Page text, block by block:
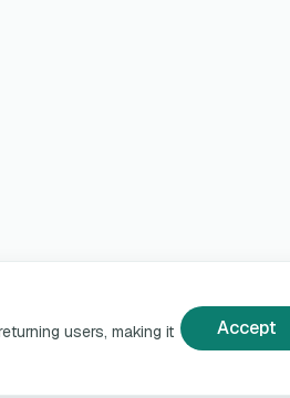
users, making it
Accept